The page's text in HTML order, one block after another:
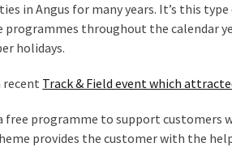
in Angus for many years. It’s this
throughout the calendar
holidays.
recent Track & Field event which
free programme to support customers
provides the customer with the